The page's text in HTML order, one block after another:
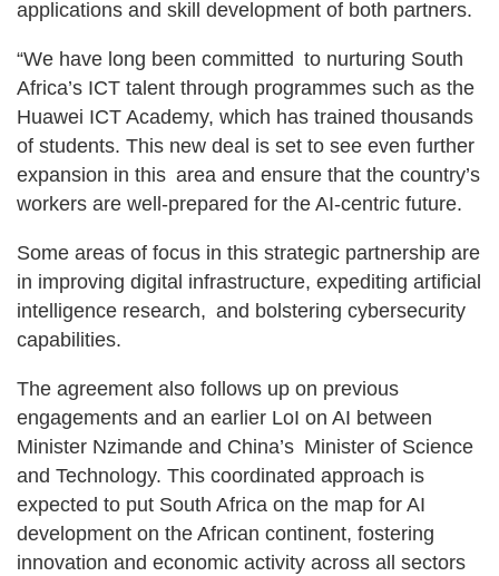
applications and skill development of both partners.
“We have long been committed to nurturing South
Africa’s ICT talent through programmes such as the
Huawei ICT Academy, which has trained thousands
of students. This new deal is set to see even further
expansion in this area and ensure that the country’s
workers are well-prepared for the AI-centric future.
Some areas of focus in this strategic partnership are
in improving digital infrastructure, expediting artificial
intelligence research, and bolstering cybersecurity
capabilities.
The agreement also follows up on previous
engagements and an earlier LoI on AI between
Minister Nzimande and China’s Minister of Science
and Technology. This coordinated approach is
expected to put South Africa on the map for AI
development on the African continent, fostering
innovation and economic activity across all sectors